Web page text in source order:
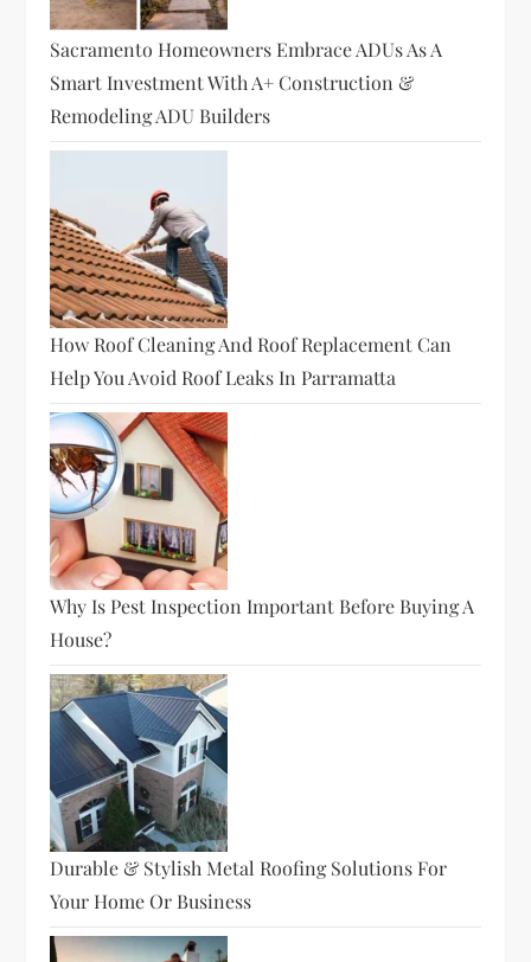
Sacramento Homeowners Embrace ADUs As A
Smart Investment With A+ Construction &
Remodeling ADU Builders
How Roof Cleaning And Roof Replacement Can
Help You Avoid Roof Leaks In Parramatta
Why Is Pest Inspection Important Before Buying A
House?
Durable & Stylish Metal Roofing Solutions For
Your Home Or Business